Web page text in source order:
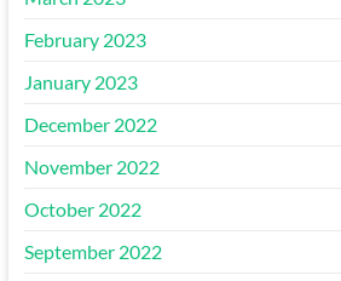
February 2023
January 2023
December 2022
November 2022
October 2022
September 2022